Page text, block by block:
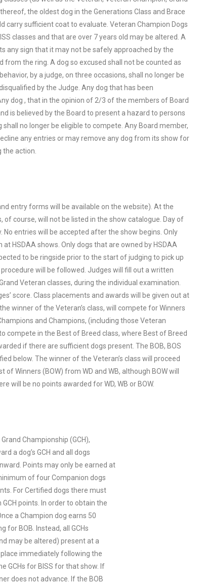
the oldest dog in the Generations Class and Brace
carry sufficient coat to evaluate. Veteran Champion Dogs
classes and that are over 7 years old may be altered. A
any sign that it may not be safely approached by the
the ring. A dog so excused shall not be counted as
by a judge, on three occasions, shall no longer be
by the Judge. Any dog that has been
dog , that in the opinion of 2/3 of the members of Board
is believed by the Board to present a hazard to persons
no longer be eligible to compete. Any Board member,
any entries or may remove any dog from its show for
action.
entry forms will be available on the website). At the
of course, will not be listed in the show catalogue. Day of
entries will be accepted after the show begins. Only
HSDAA shows. Only dogs that are owned by HSDAA
to be ringside prior to the start of judging to pick up
will be followed. Judges will fill out a written
Veteran classes, during the individual examination.
score. Class placements and awards will be given out at
winner of the Veteran’s class, will compete for Winners
and Champions, (including those Veteran
compete in the Best of Breed class, where Best of Breed
if there are sufficient dogs present. The BOB, BOS
below. The winner of the Veteran’s class will proceed
Winners (BOW) from WD and WB, although BOW will
will be no points awarded for WD, WB or BOW.
Championship (GCH),
a dog’s GCH and all dogs
Points may only be earned at
of four Companion dogs
For Certified dogs there must
points. In order to obtain the
a Champion dog earns 50
for BOB. Instead, all GCHs
may be altered) present at a
immediately following the
GCHs for BISS for that show. If
does not advance. If the BOB